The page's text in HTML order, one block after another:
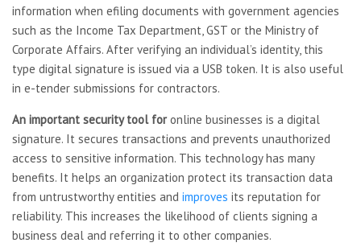
information when efiling documents with government agencies
such as the Income Tax Department, GST or the Ministry of
Corporate Affairs. After verifying an individual’s identity, this
type digital signature is issued via a USB token. It is also useful
in e-tender submissions for contractors.
An important security tool foronline businesses is a digital
signature. It secures transactions and prevents unauthorized
access to sensitive information. This technology has many
benefits. It helps an organization protect its transaction data
from untrustworthy entities and improves its reputation for
reliability. This increases the likelihood of clients signing a
business deal and referring it to other companies.